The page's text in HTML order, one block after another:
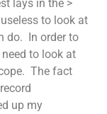
lays in the >
to look at
do. In order to
to look at
The fact
up my